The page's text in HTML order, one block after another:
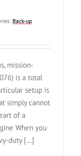
Back-up
mission-
is a total
setup is
simply cannot
of a
When you
duty [...]